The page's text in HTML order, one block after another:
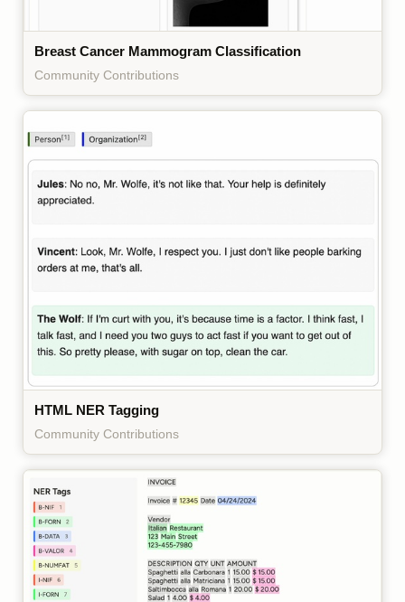
Breast Cancer Mammogram Classification
Community Contributions
HTML NER Tagging
Community Contributions